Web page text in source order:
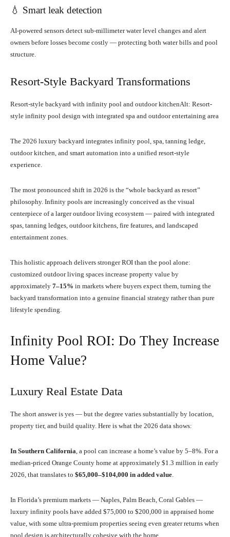
💧 Smart leak detection
AI-powered sensors detect sub-millimeter water level changes and alert
owners before losses become costly — protecting both water bills and pool
structure.
Resort-Style Backyard Transformations
Resort-style backyard with infinity pool and outdoor kitchenAlt: Resort-
style infinity pool design with integrated spa and outdoor entertaining area
The 2026 luxury backyard integrates infinity pool, spa, tanning ledge,
outdoor kitchen, and smart automation into a unified resort-style
experience.
The most pronounced shift in 2026 is the “whole backyard as resort”
philosophy. Infinity pools are increasingly conceived as the visual
centerpiece of a larger outdoor living ecosystem — paired with integrated
spas, tanning ledges, outdoor kitchens, fire features, and landscaped
entertainment zones.
This holistic approach delivers stronger ROI than the pool alone:
customized outdoor living spaces increase property value by
approximately 7–15% in markets where buyers expect them, turning the
backyard transformation into a genuine financial strategy rather than pure
lifestyle spending.
Infinity Pool ROI: Do They Increase
Home Value?
Luxury Real Estate Data
The short answer is yes — but the degree varies substantially by location,
property tier, and build quality. Here is what the 2026 data shows:
In Southern California , a pool can increase a home’s value by 5–8%. For a
median-priced Orange County home at approximately $1.3 million in early
2026, that translates to $65,000–$104,000 in added value
In Florida’s premium markets — Naples, Palm Beach, Coral Gables —
luxury infinity pools have added $75,000 to $200,000 in appraised home
value, with some ultra-premium properties seeing even greater returns when
pool design is architecturally cohesive with the home.